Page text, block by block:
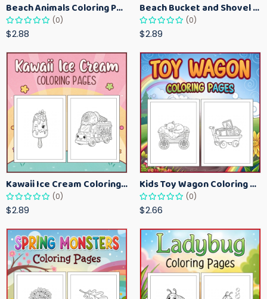
Beach Animals Coloring Pages for Kids – Ocean Summer Printable Activity Sheets
(0)
$2.88
Beach Bucket and Shovel Coloring Pages for Toddlers – Summer Printable Fun Sheets
(0)
$2.89
Kawaii Ice Cream Coloring Pages for Kids – Cute Dessert Coloring Book Printable
(0)
$2.89
Kids Toy Wagon Coloring Pages – Fun Printable Coloring Activity Book
(0)
$2.66